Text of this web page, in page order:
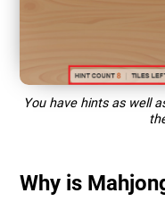
You have hints as well
Why is